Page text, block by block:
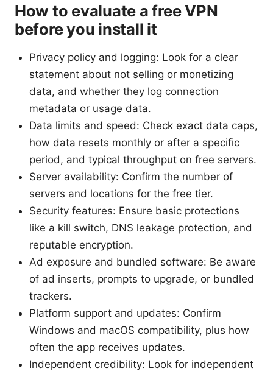
How to evaluate a free VPN
before you install it
Privacy policy and logging: Look for a clear
statement about not selling or monetizing
data, and whether they log connection
metadata or usage data.
Data limits and speed: Check exact data caps,
how data resets monthly or after a specific
period, and typical throughput on free servers.
Server availability: Confirm the number of
servers and locations for the free tier.
Security features: Ensure basic protections
like a kill switch, DNS leakage protection, and
reputable encryption.
Ad exposure and bundled software: Be aware
of ad inserts, prompts to upgrade, or bundled
trackers.
Platform support and updates: Confirm
Windows and macOS compatibility, plus how
often the app receives updates.
Independent credibility: Look for independent